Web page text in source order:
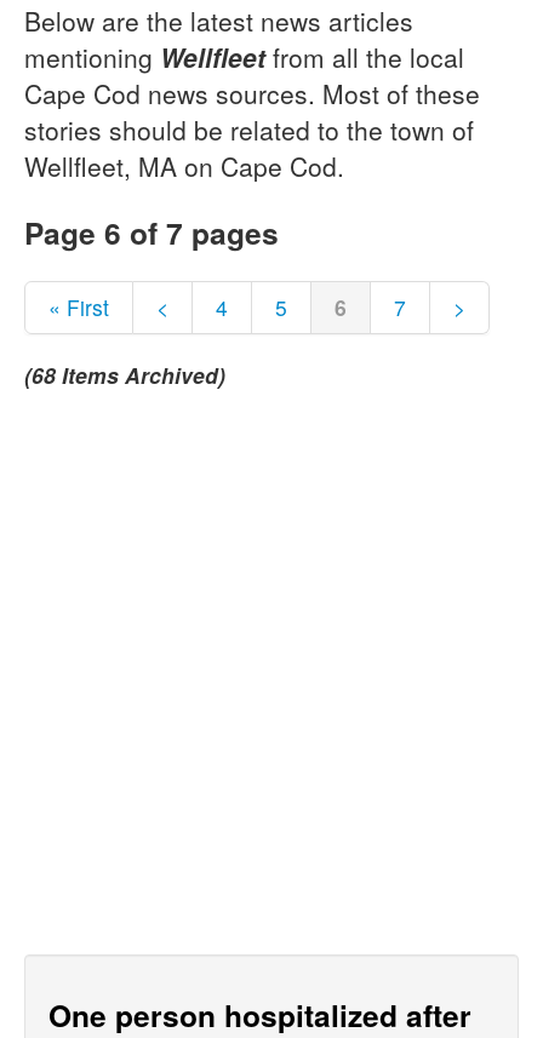
Below are the latest news articles
mentioning Wellfleetfrom all the local
Cape Cod news sources. Most of these
stories should be related to the town of
Wellfleet, MA on Cape Cod.
Page 6 of 7 pages
« First < 4 5 6 7 >
(68 Items Archived)
One person hospitalized after